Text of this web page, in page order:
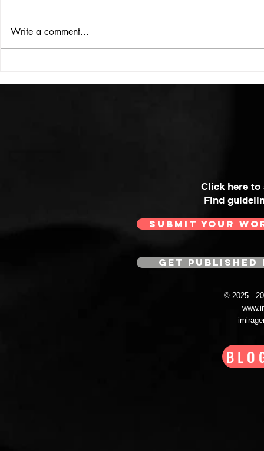
THE BIG BOOK
Write a comment...
Click here
Find
SUBMIT YOUR
GET
© 2025 -